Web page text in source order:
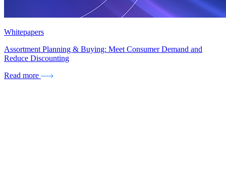
Whitepapers
Assortment Planning & Buying: Meet Consumer Demand and
Reduce Discounting
Read more